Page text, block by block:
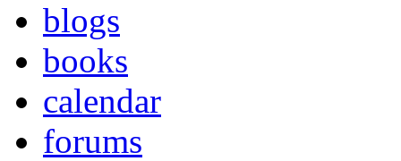
blogs
books
calendar
forums